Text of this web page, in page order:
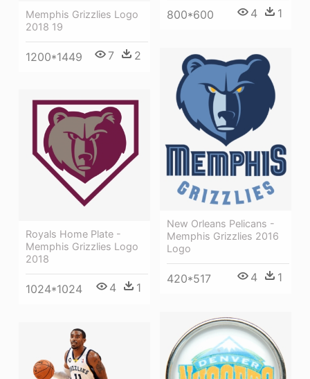
800*600 4 1
Memphis Grizzlies Logo
2018 19
1200*1449 7 2
New Orleans Pelicans -
Memphis Grizzlies 2016
Logo
420*517 4 1
Royals Home Plate -
Memphis Grizzlies Logo
2018
1024*1024 4 1